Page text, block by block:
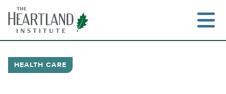
content
HEALTH CARE